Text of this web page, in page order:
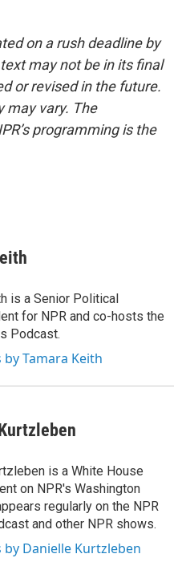
on a rush deadline by
may not be in its final
or revised in the future.
may vary. The
programming is the
is a Senior Political
for NPR and co-hosts the
Podcast.
by Tamara Keith
is a White House
on NPR's Washington
regularly on the NPR
and other NPR shows.
by Danielle Kurtzleben